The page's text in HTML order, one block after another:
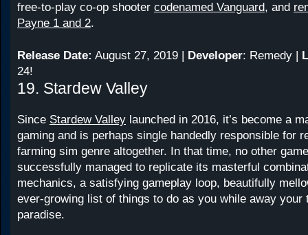
free-to-play co-op shooter codenamed Vanguard, and
Payne 1 and 2.
Release Date: August 27, 2019 | Developer: Remedy |
24!
19. Stardew Valley
Since Stardew Valley launched in 2016, it’s become a
gaming and is perhaps single handedly responsible for
farming sim genre altogether. In that time, no other
successfully managed to replicate its masterful
mechanics, a satisfying gameplay loop, beautifully
ever-growing list of things to do as you while away your
paradise.